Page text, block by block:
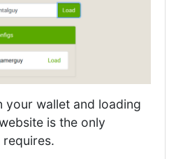
your wallet and loading
is the only